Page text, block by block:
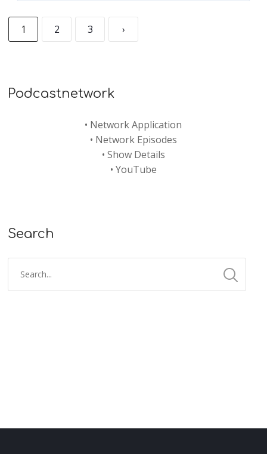
1 2 3 ›
Podcastnetwork
• Network Application
• Network Episodes
• Show Details
• YouTube
Search